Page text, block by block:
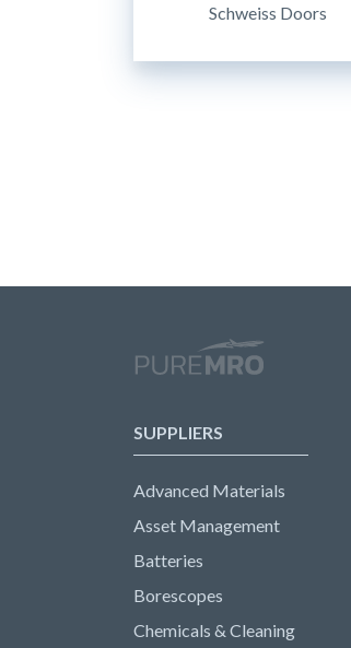
Schweiss Doors
SUPPLIERS
Advanced Materials
Asset Management
Batteries
Borescopes
Chemicals & Cleaning